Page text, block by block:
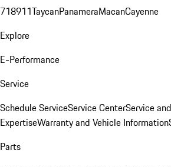
718911TaycanPanameraMacanCayenne
Explore
E-Performance
Service
Schedule ServiceService CenterService
ExpertiseWarranty and Vehicle Information
Parts